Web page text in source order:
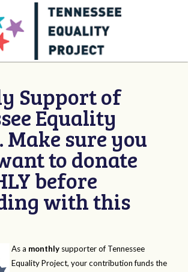
Support of
Equality
Make sure you
to donate
before
with this
As a monthly supporter of Tennessee
Equality Project, your contribution funds the